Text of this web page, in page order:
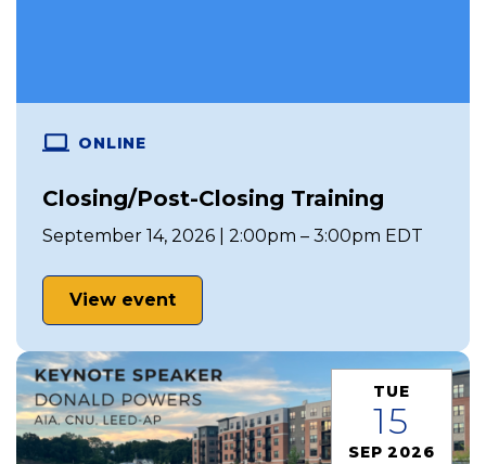
ONLINE
Closing/Post-Closing Training
September 14, 2026 | 2:00pm – 3:00pm EDT
View event
TUE
15
SEP 2026